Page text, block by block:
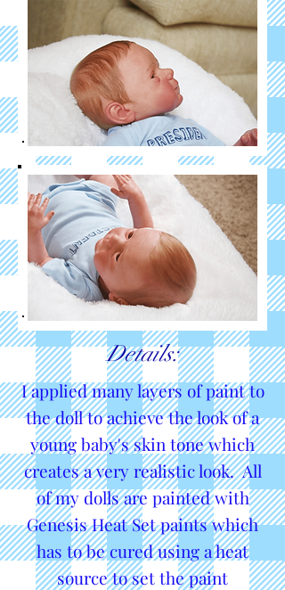
Details:
I applied many layers of paint to
the doll to achieve the look of a
young baby's skin tone which
creates a very realistic look. All
of my dolls are painted with
Genesis Heat Set paints which
has to be cured using a heat
source to set the paint